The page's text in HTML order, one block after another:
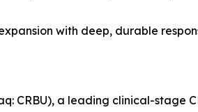
with deep, durable
CRBU), a leading clinical-stage